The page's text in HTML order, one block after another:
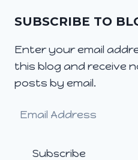
SUBSCRIBE TO
Enter your email
this blog and receive
posts by email.
Email
Subscribe